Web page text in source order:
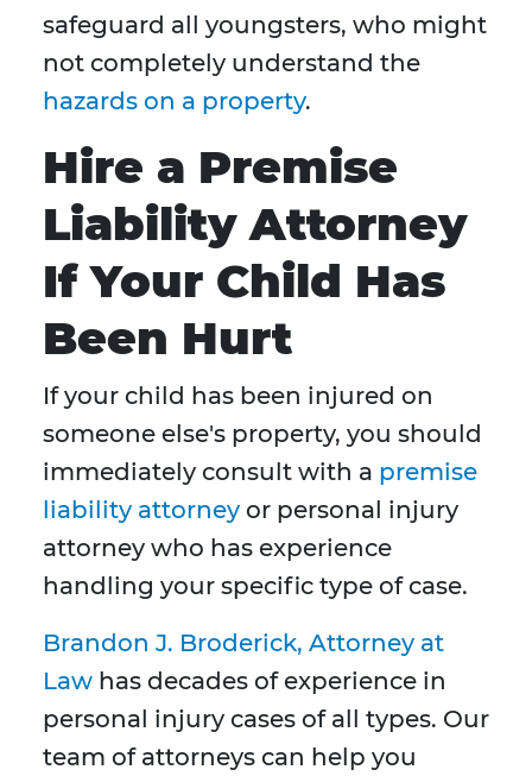
safeguard all youngsters, who might
not completely understand the
hazards on a property.
Hire a Premise
Liability Attorney
If Your Child Has
Been Hurt
If your child has been injured on
someone else's property, you should
immediately consult with a premise
liability attorney or personal injury
attorney who has experience
handling your specific type of case.
Brandon J. Broderick, Attorney at
Law has decades of experience in
personal injury cases of all types. Our
team of attorneys can help you